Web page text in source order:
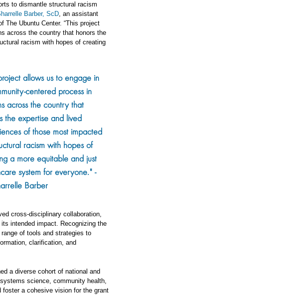
to dismantle structural racism
Barber, ScD, an assistant
The Ubuntu Center. “This project
across the country that honors the
racism with hopes of creating
allows us to engage in
centered process in
across the country that
the expertise and lived
of those most impacted
racism with hopes of
a more equitable and just
system for everyone." -
Barber
cross-disciplinary collaboration,
intended impact. Recognizing the
of tools and strategies to
clarification, and
a diverse cohort of national and
science, community health,
foster a cohesive vision for the grant